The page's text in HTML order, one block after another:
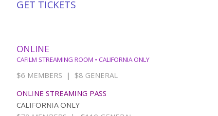
GET TICKETS
ONLINE
CAFILM STREAMING ROOM • CALIFORNIA ONLY
$6 MEMBERS | $8 GENERAL
ONLINE STREAMING PASS
CALIFORNIA ONLY